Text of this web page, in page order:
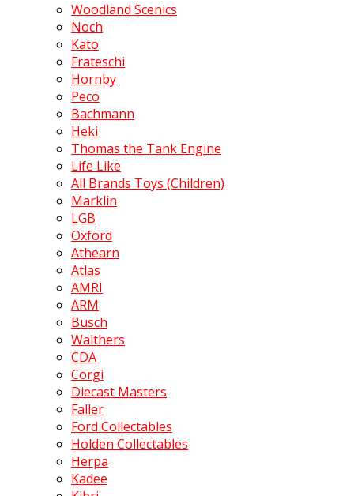
Woodland Scenics
Noch
Kato
Frateschi
Hornby
Peco
Bachmann
Heki
Thomas the Tank Engine
Life Like
All Brands Toys (Children)
Marklin
LGB
Oxford
Athearn
Atlas
AMRI
ARM
Busch
Walthers
CDA
Corgi
Diecast Masters
Faller
Ford Collectables
Holden Collectables
Herpa
Kadee